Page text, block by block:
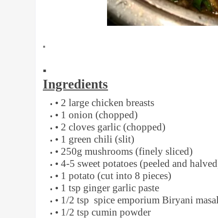
▪️
▪️
Ingredients
• 2 large chicken breasts
• 1 onion (chopped)
• 2 cloves garlic (chopped)
• 1 green chili (slit)
• 250g mushrooms (finely sliced)
• 4-5 sweet potatoes (peeled and
• 1 potato (cut into 8 pieces)
• 1 tsp ginger garlic paste
• 1/2 tsp spice emporium Biryani
• 1/2 tsp cumin powder